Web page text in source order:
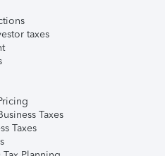
taxes
Taxes
Taxes